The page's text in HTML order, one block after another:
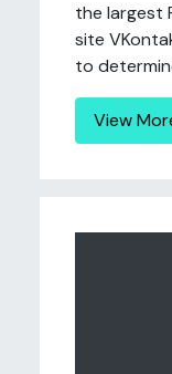
the largest
site
to
View